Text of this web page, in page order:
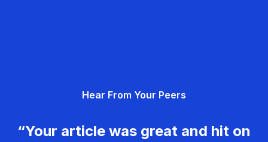
Hear From Your Peers
“Your article was great and hit on